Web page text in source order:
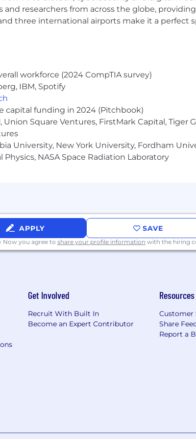
office requirements at any time.
benefits, including medical, dental and vision
may be required to attend an in-person
decision. NBCUniversal's policy is to
color, religion, creed, gender, gender
marital status, pregnancy, veteran status,
by applicable law.
or a disabled veteran and require support
researchers from across the globe,
three international airports make it a perfect
workforce (2024 CompTIA survey)
IBM, Spotify
capital funding in 2024 (Pitchbook)
Square Ventures, FirstMark Capital, Tiger
University, New York University, Fordham
NASA Space Radiation Laboratory
APPLY SAVE
Now you agree to share your profile information with the hiring
Get Involved
Recruit With Built In
Become an Expert Contributor
Resources
Customer
Share
Report a